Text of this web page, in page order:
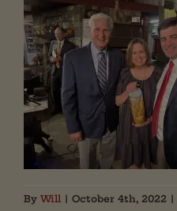
By Will | October 4th, 2022 |